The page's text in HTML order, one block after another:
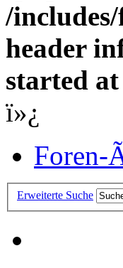
/
header
started
ï»¿
Foren-
Erweiterte Suche